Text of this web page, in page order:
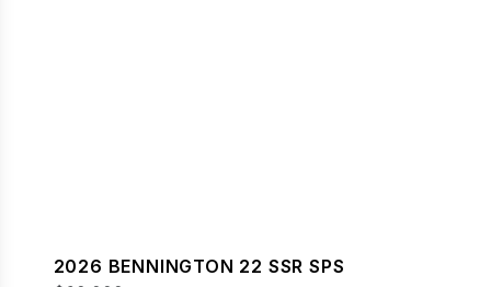
2026 BENNINGTON 22 SSR SPS